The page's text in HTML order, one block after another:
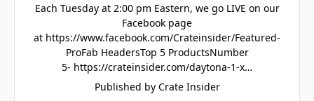
Each Tuesday at 2:00 pm Eastern, we go LIVE on our
Facebook page
at https://www.facebook.com/Crateinsider/Featured-
ProFab HeadersTop 5 ProductsNumber
5- https://crateinsider.com/daytona-1-x…
Published by Crate Insider